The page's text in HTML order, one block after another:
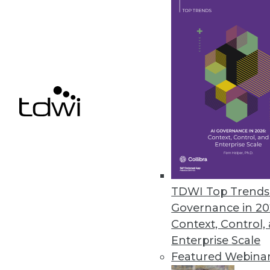
TDWI Top
Governance in
Context, Control,
Enterprise Scale
Featured
ParAccel’s Analytic Offload
Solutions offer high-
InetSoft BI Tool Adds
Improves custom dashboard
June 21, 2012
« previous 79